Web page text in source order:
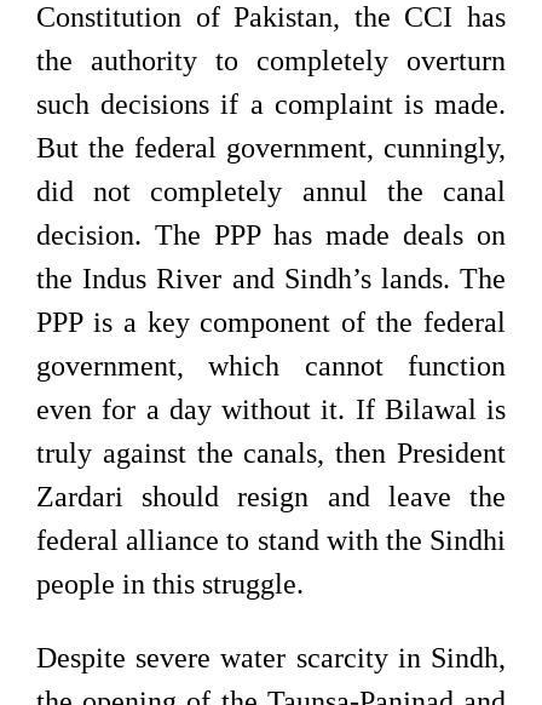
Constitution of Pakistan, the CCI has
the authority to completely overturn
such decisions if a complaint is made.
But the federal government, cunningly,
did not completely annul the canal
decision. The PPP has made deals on
the Indus River and Sindh’s lands. The
PPP is a key component of the federal
government, which cannot function
even for a day without it. If Bilawal is
truly against the canals, then President
Zardari should resign and leave the
federal alliance to stand with the Sindhi
people in this struggle.
Despite severe water scarcity in Sindh,